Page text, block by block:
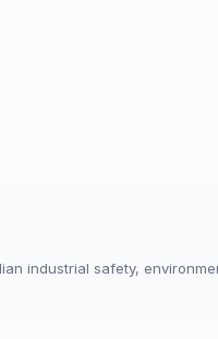
industrial safety,